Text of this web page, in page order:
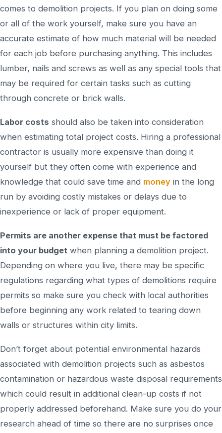
comes to demolition projects. If you plan on doing some
or all of the work yourself, make sure you have an
accurate estimate of how much material will be needed
for each job before purchasing anything. This includes
lumber, nails and screws as well as any special tools that
may be required for certain tasks such as cutting
through concrete or brick walls.
Labor costs should also be taken into consideration
when estimating total project costs. Hiring a professional
contractor is usually more expensive than doing it
yourself but they often come with experience and
knowledge that could save time and money in the long
run by avoiding costly mistakes or delays due to
inexperience or lack of proper equipment.
Permits are another expense that must be factored
into your budget when planning a demolition project.
Depending on where you live, there may be specific
regulations regarding what types of demolitions require
permits so make sure you check with local authorities
before beginning any work related to tearing down
walls or structures within city limits.
Don’t forget about potential environmental hazards
associated with demolition projects such as asbestos
contamination or hazardous waste disposal requirements
which could result in additional clean-up costs if not
properly addressed beforehand. Make sure you do your
research ahead of time so there are no surprises once